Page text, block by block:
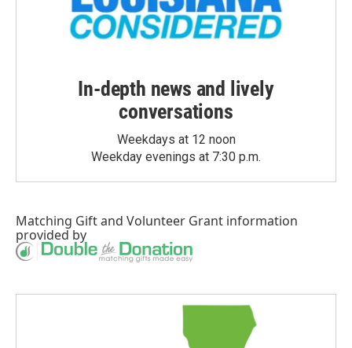
In-depth news and lively
conversations
Weekdays at 12 noon
Weekday evenings at 7:30 p.m.
Matching Giftand Volunteer Grant information
provided by